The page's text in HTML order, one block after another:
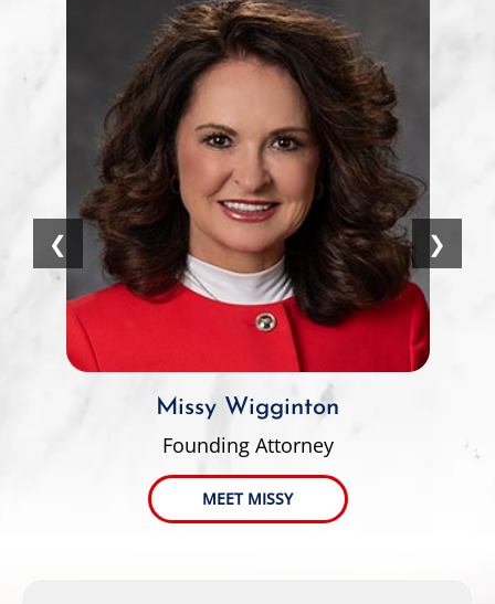
Missy Wigginton
Founding Attorney
MEET MISSY
❮ ❯